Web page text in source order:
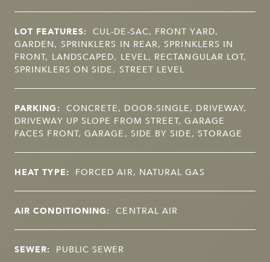
LOT FEATURES: CUL-DE-SAC, FRONT YARD,
GARDEN, SPRINKLERS IN REAR, SPRINKLERS IN
FRONT, LANDSCAPED, LEVEL, RECTANGULAR LOT,
SPRINKLERS ON SIDE, STREET LEVEL
PARKING: CONCRETE, DOOR-SINGLE, DRIVEWAY,
DRIVEWAY UP SLOPE FROM STREET, GARAGE
FACES FRONT, GARAGE, SIDE BY SIDE, STORAGE
HEAT TYPE: FORCED AIR, NATURAL GAS
AIR CONDITIONING: CENTRAL AIR
SEWER: PUBLIC SEWER